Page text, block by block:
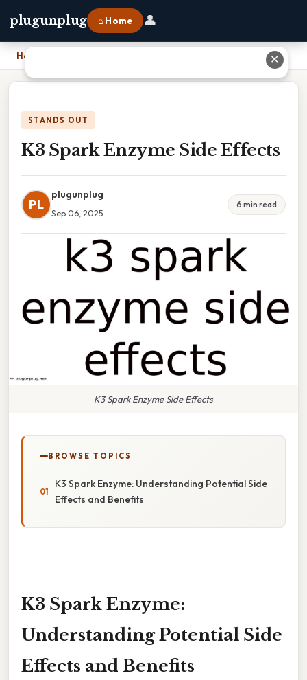
plugunplug ⌂ Home 👤
Home
STANDS OUT
K3 Spark Enzyme Side Effects
PL
plugunplug
Sep 06, 2025
6 min read
K3 Spark Enzyme Side Effects
BROWSE TOPICS
K3 Spark Enzyme: Understanding Potential Side
Effects and Benefits
K3 Spark Enzyme:
Understanding Potential Side
Effects and Benefits
✕